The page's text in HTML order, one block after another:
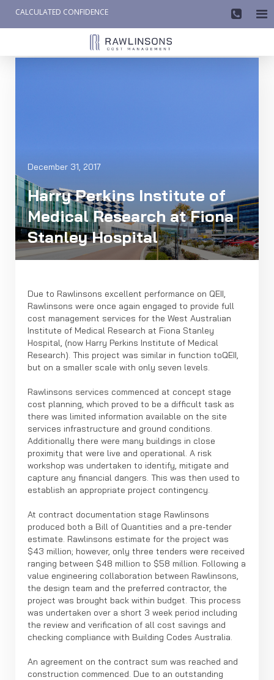
CALCULATED CONFIDENCE 
December 31, 2017
Harry Perkins Institute of
Medical Research at Fiona
Stanley Hospital
Due to Rawlinsons excellent performance on QEII,
Rawlinsons were once again engaged to provide full
cost management services for the West Australian
Institute of Medical Research at Fiona Stanley
Hospital, (now Harry Perkins Institute of Medical
Research). This project was similar in function toQEII,
but on a smaller scale with only seven levels.
Rawlinsons services commenced at concept stage
cost planning, which proved to be a difficult task as
there was limited information available on the site
services infrastructure and ground conditions.
Additionally there were many buildings in close
proximity that were live and operational. A risk
workshop was undertaken to identify, mitigate and
capture any financial dangers. This was then used to
establish an appropriate project contingency.
At contract documentation stage Rawlinsons
produced both a Bill of Quantities and a pre-tender
estimate. Rawlinsons estimate for the project was
$43 million; however, only three tenders were received
ranging between $48 million to $58 million. Following a
value engineering collaboration between Rawlinsons,
the design team and the preferred contractor, the
project was brought back within budget. This process
was undertaken over a short 3 week period including
the review and verification of all cost savings and
checking compliance with Building Codes Australia.
An agreement on the contract sum was reached and
construction commenced. Due to an outstanding